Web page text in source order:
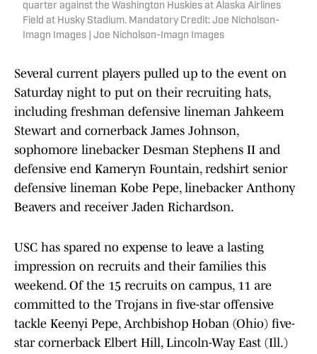
quarter against the Washington Huskies at Alaska Airlines
Field at Husky Stadium. Mandatory Credit: Joe Nicholson-
Imagn Images | Joe Nicholson-Imagn Images
Several current players pulled up to the event on
Saturday night to put on their recruiting hats,
including freshman defensive lineman Jahkeem
Stewart and cornerback James Johnson,
sophomore linebacker Desman Stephens II and
defensive end Kameryn Fountain, redshirt senior
defensive lineman Kobe Pepe, linebacker Anthony
Beavers and receiver Jaden Richardson.
USC has spared no expense to leave a lasting
impression on recruits and their families this
weekend. Of the 15 recruits on campus, 11 are
committed to the Trojans in five-star offensive
tackle Keenyi Pepe, Archbishop Hoban (Ohio) five-
star cornerback Elbert Hill, Lincoln-Way East (Ill.)